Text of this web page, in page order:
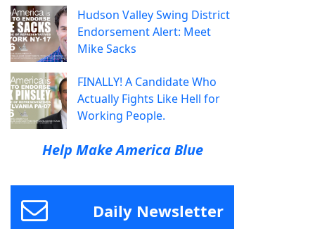
Hudson Valley Swing District
Endorsement Alert: Meet
Mike Sacks
FINALLY! A Candidate Who
Actually Fights Like Hell for
Working People.
Help Make America Blue
Daily Newsletter